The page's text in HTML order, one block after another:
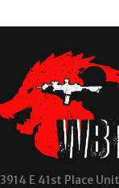
3914 E 41st Place